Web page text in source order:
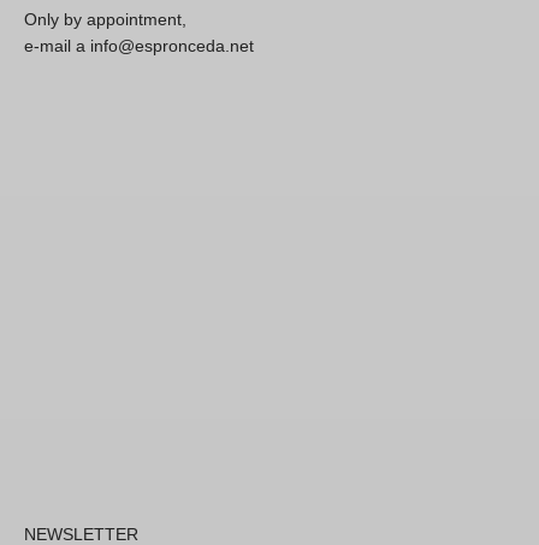
Only by appointment,
e-mail a info@espronceda.net
NEWSLETTER